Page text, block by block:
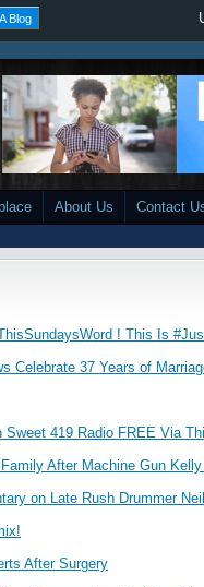
Blog
About Us Contact
! This Is
Celebrate 37 Years of
419 Radio FREE Via
After Machine Gun
on Late Rush Drummer
After Surgery